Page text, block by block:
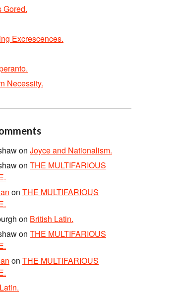
Gored.
Excrescences.
Necessity.
on Joyce and Nationalism.
on THE MULTIFARIOUS
on THE MULTIFARIOUS
on British Latin.
on THE MULTIFARIOUS
on THE MULTIFARIOUS